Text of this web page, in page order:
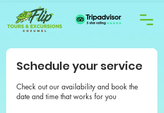
Schedule your service
Check out our availability and book the
date and time that works for you